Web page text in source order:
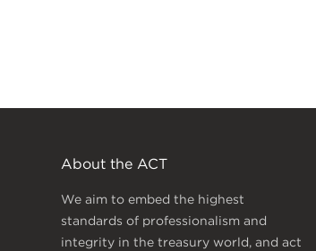
About the ACT
We aim to embed the highest
standards of professionalism and
integrity in the treasury world, and act